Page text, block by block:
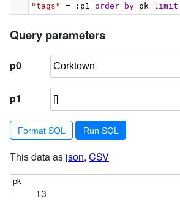
"tags"
= :p1 order by pk limit
Query parameters
p0
p1
Format SQL
This data as json, CSV
13